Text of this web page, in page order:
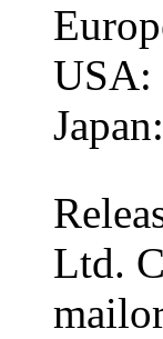
USA:
Ltd.